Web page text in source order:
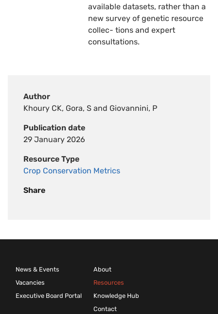
Author
Khoury CK, Gora, S and Giovannini, P
Publication date
29 January 2026
Resource Type
Crop Conservation Metrics
Share
available datasets, rather than a
new survey of genetic resource
collec- tions and expert
consultations.
News & Events
Vacancies
Executive Board Portal
About
Resources
Knowledge Hub
Contact